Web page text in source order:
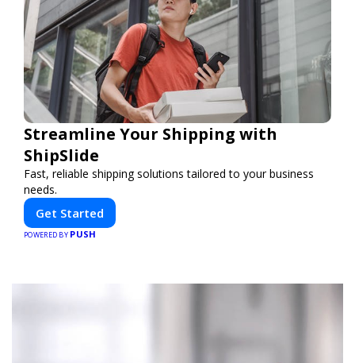
Streamline Your Shipping with
ShipSlide
Fast, reliable shipping solutions tailored to your business
needs.
Get Started
POWERED BY PUSH